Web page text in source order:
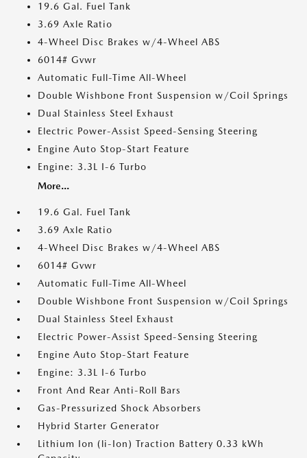
19.6 Gal. Fuel Tank
3.69 Axle Ratio
4-Wheel Disc Brakes w/4-Wheel ABS
6014# Gvwr
Automatic Full-Time All-Wheel
Double Wishbone Front Suspension w/Coil Springs
Dual Stainless Steel Exhaust
Electric Power-Assist Speed-Sensing Steering
Engine Auto Stop-Start Feature
Engine: 3.3L I-6 Turbo
More...
19.6 Gal. Fuel Tank
3.69 Axle Ratio
4-Wheel Disc Brakes w/4-Wheel ABS
6014# Gvwr
Automatic Full-Time All-Wheel
Double Wishbone Front Suspension w/Coil Springs
Dual Stainless Steel Exhaust
Electric Power-Assist Speed-Sensing Steering
Engine Auto Stop-Start Feature
Engine: 3.3L I-6 Turbo
Front And Rear Anti-Roll Bars
Gas-Pressurized Shock Absorbers
Hybrid Starter Generator
Lithium Ion (li-Ion) Traction Battery 0.33 kWh